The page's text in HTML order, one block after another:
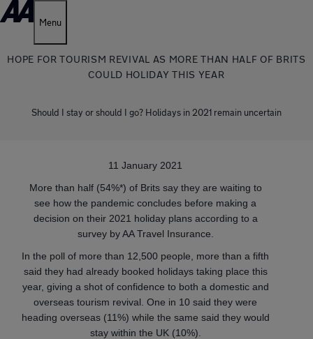
Menu
HOPE FOR TOURISM REVIVAL AS MORE THAN HALF OF BRITS
COULD HOLIDAY THIS YEAR
Should I stay or should I go? Holidays in 2021 remain uncertain
11 January 2021
More than half (54%*) of Brits say they are waiting to
see how the pandemic concludes before making a
decision on their 2021 holiday plans according to a
survey by AA Travel Insurance.
In the poll of more than 12,500 people, more than a fifth
said they had already booked holidays taking place this
year, giving a shot of confidence to both a domestic and
overseas tourism revival. One in 10 said they were
heading overseas (11%) while the same said they would
stay within the UK (10%).